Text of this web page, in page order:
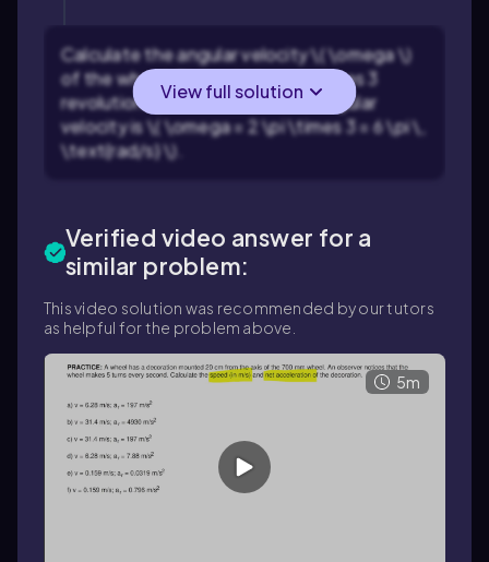
Calculate the angular velocity \( \omega \)
of the wheel. The pebble completes 3
revolutions per second, so the angular
velocity is \( \omega = 2 \pi \times 3 = 6 \pi \,
\text{rad/s} \).
View full solution
Verified video answer for a
similar problem:
This video solution was recommended by our tutors
as helpful for the problem above.
5m